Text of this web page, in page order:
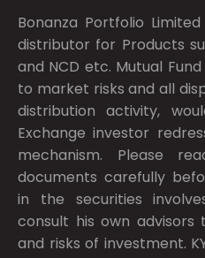
Bonanza Portfolio
distributor for Products
and NCD etc. Mutual
to market risks and all
distribution activity,
Exchange investor
mechanism. Please
documents carefully
in the securities
consult his own
and risks of investment.